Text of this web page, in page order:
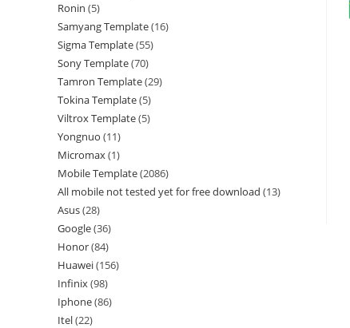
Ronin 5
Samyang Template 16
Sigma Template 55
Sony Template 70
Tamron Template 29
Tokina Template 5
Viltrox Template 5
Yongnuo 11
Micromax 1
Mobile Template 2086
All mobile not tested yet for free download 13
Asus 28
Google 36
Honor 84
Huawei 156
Infinix 98
Iphone 86
Itel 22